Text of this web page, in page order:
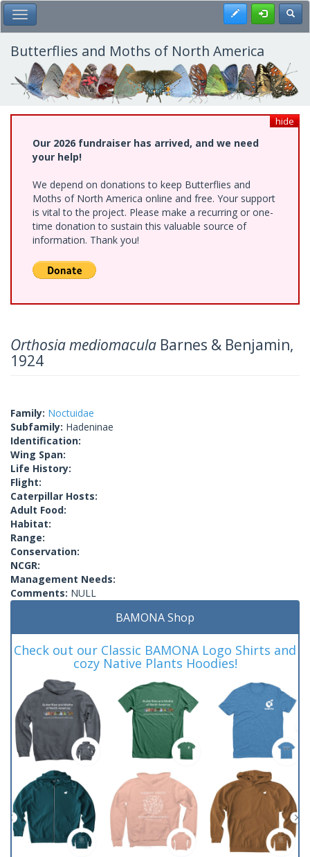
Skip
to
main
content
Toggle Main Menu Register
Butterflies and Moths of North America
hide
Our 2026 fundraiser has arrived, and we need
your help!
We depend on donations to keep Butterflies and
Moths of North America online and free. Your support
is vital to the project. Please make a recurring or one-
time donation to sustain this valuable source of
information. Thank you!
Orthosia mediomacula Barnes & Benjamin,
1924
Family: Noctuidae
Subfamily: Hadeninae
Identification:
Wing Span:
Life History:
Flight:
Caterpillar Hosts:
Adult Food:
Habitat:
Range:
Conservation:
NCGR:
Management Needs:
Comments: NULL
BAMONA Shop
Check out our Classic BAMONA Logo Shirts and
cozy Native Plants Hoodies!